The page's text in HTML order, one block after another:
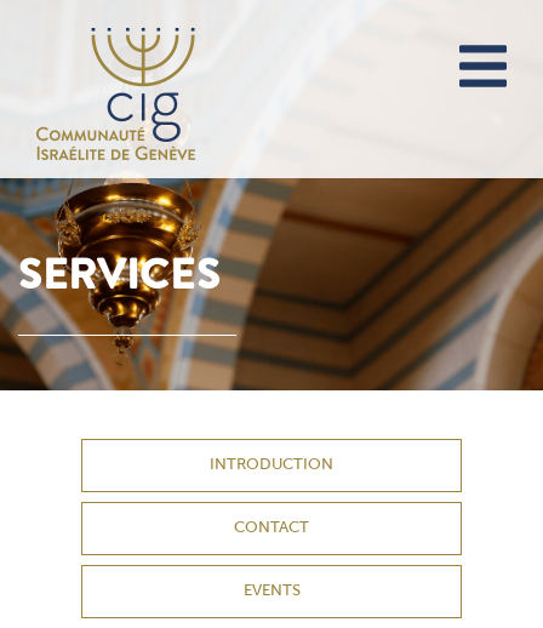
SERVICES
INTRODUCTION
CONTACT
EVENTS